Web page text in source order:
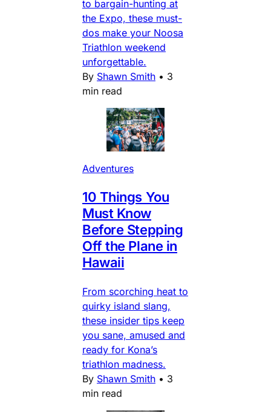
to bargain-hunting at
the Expo, these must-
dos make your Noosa
Triathlon weekend
unforgettable.
By Shawn Smith • 3
min read
Adventures
10 Things You
Must Know
Before Stepping
Off the Plane in
Hawaii
From scorching heat to
quirky island slang,
these insider tips keep
you sane, amused and
ready for Kona’s
triathlon madness.
By Shawn Smith • 3
min read